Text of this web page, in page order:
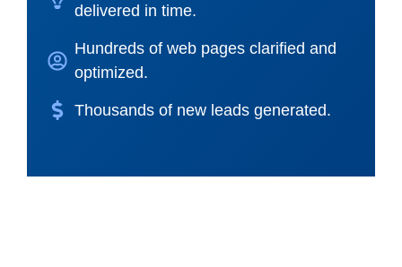
delivered in time.
Hundreds of web pages clarified and
optimized.
Thousands of new leads generated.